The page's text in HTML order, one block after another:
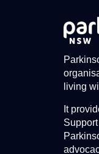
living
It